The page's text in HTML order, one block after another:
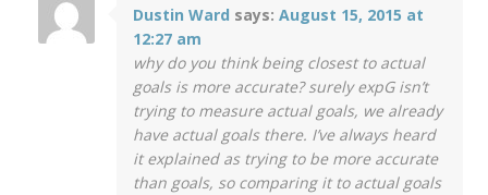
Dustin Ward says: August 15, 2015 at
12:27 am
why do you think being closest to actual
goals is more accurate? surely expG isn’t
trying to measure actual goals, we already
have actual goals there. I’ve always heard
it explained as trying to be more accurate
than goals, so comparing it to actual goals